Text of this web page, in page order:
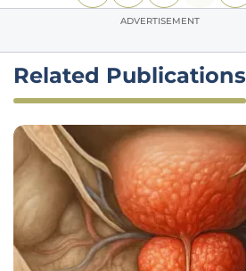
ADVERTISEMENT
Related Publications